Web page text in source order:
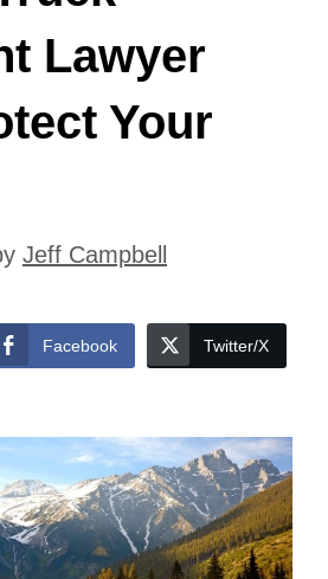
Lawyer
Your
Jeff Campbell
Facebook Twitter/X